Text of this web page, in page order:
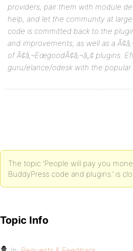
providers, pair them with module
help, and let the community at
code is committed back to the
and improvements, as well as a
of Ã¢â‚¬ËœgoodÃ¢â‚¬â„¢ plugins.
guru/elance/odesk with the popular
The topic ‘People will pay you
BuddyPress code and plugins.’ is
Topic Info